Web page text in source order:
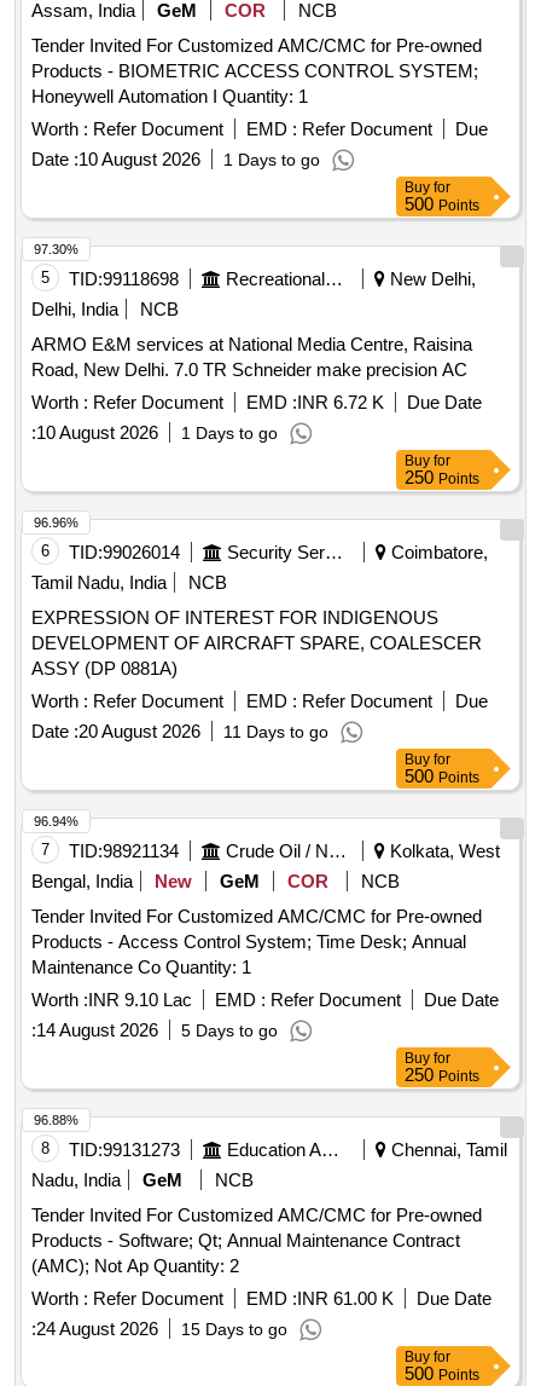
Assam, India
GeM COR
NCB
Tender Invited For Customized AMC/CMC for Pre-owned
Products - BIOMETRIC ACCESS CONTROL SYSTEM;
Honeywell Automation I Quantity: 1
Worth : Refer Document EMD : Refer Document
Due
Date :10 August 2026 1 Days to go
Buy for
500 Points
5 TID:99118698 Recreational Services
New Delhi,
Delhi, India
NCB
ARMO E&M services at National Media Centre, Raisina
Road, New Delhi. 7.0 TR Schneider make precision AC
Worth : Refer Document EMD :INR 6.72 K
Due Date
:10 August 2026 1 Days to go
97.30%
Buy for
250 Points
6 TID:99026014 Security Services
Coimbatore,
Tamil Nadu, India
NCB
EXPRESSION OF INTEREST FOR INDIGENOUS
DEVELOPMENT OF AIRCRAFT SPARE, COALESCER
ASSY (DP 0881A)
Worth : Refer Document EMD : Refer Document
Due
Date :20 August 2026 11 Days to go
96.96%
Buy for
500 Points
7 TID:98921134 Crude Oil / Natural Gas / Mineral Fuels
Kolkata, West
Bengal, India
New GeM COR
NCB
Tender Invited For Customized AMC/CMC for Pre-owned
Products - Access Control System; Time Desk; Annual
Maintenance Co Quantity: 1
Worth :INR 9.10 Lac EMD : Refer Document
Due Date
:14 August 2026 5 Days to go
96.94%
Buy for
250 Points
8 TID:99131273 Education And Research Institute
Chennai, Tamil
Nadu, India
GeM
NCB
Tender Invited For Customized AMC/CMC for Pre-owned
Products - Software; Qt; Annual Maintenance Contract
(AMC); Not Ap Quantity: 2
Worth : Refer Document EMD :INR 61.00 K
Due Date
:24 August 2026 15 Days to go
96.88%
Buy for
500 Points